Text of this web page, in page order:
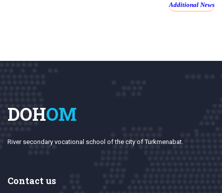
Additional News
DOHOM
River secondary vocational school of the city of Turkmenabat.
Contact us